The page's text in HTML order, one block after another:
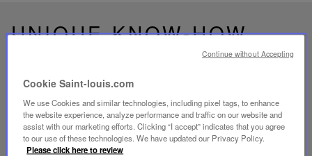
UNIQUE KNOW-HOW
FOLIA LIGHTING
Play
video
Cookie Saint-louis.com
We use Cookies and similar technologies, including pixel tags, to enhance
the website experience, analyze performance and traffic on our website and
assist with our marketing efforts. Clicking “I accept” indicates that you agree
to our use of these technologies. We have updated our Privacy Policy.
Please click here to review
Continue without Accepting